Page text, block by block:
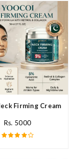
In Pakistan
Firming Cream In
Rs. 5000